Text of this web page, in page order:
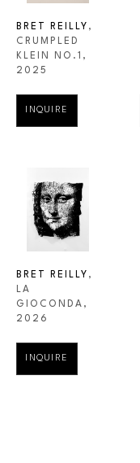
BRET REILLY ,
CRUMPLED
KLEIN NO.1 ,
2025
INQUIRE
BRET REILLY ,
LA
GIOCONDA ,
2026
INQUIRE